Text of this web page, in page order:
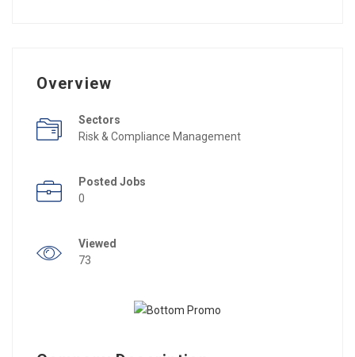
Overview
Sectors
Risk & Compliance Management
Posted Jobs
0
Viewed
73